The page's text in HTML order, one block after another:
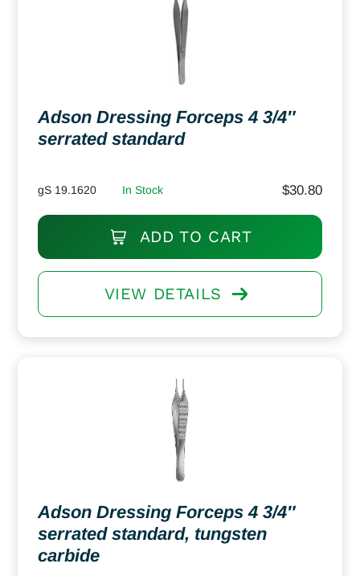
Adson Dressing Forceps 4 3/4″
serrated standard
gS 19.1620 In Stock $30.80
ADD TO CART
VIEW DETAILS
Adson Dressing Forceps 4 3/4″
serrated standard, tungsten
carbide